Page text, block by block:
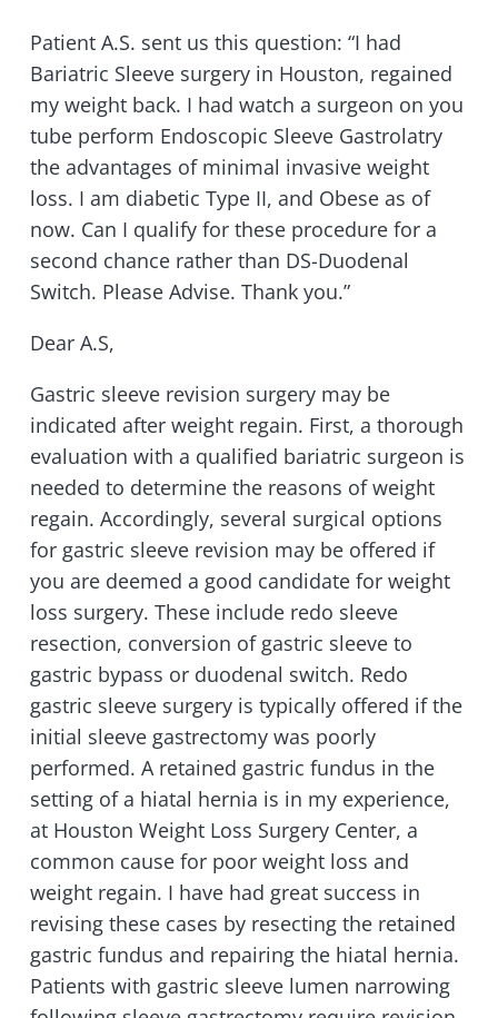
Patient A.S. sent us this question: “I had
Bariatric Sleeve surgery in Houston, regained
my weight back. I had watch a surgeon on you
tube perform Endoscopic Sleeve Gastrolatry
the advantages of minimal invasive weight
loss. I am diabetic Type II, and Obese as of
now. Can I qualify for these procedure for a
second chance rather than DS-Duodenal
Switch. Please Advise. Thank you.”
Dear A.S,
Gastric sleeve revision surgery may be
indicated after weight regain. First, a thorough
evaluation with a qualified bariatric surgeon is
needed to determine the reasons of weight
regain. Accordingly, several surgical options
for gastric sleeve revision may be offered if
you are deemed a good candidate for weight
loss surgery. These include redo sleeve
resection, conversion of gastric sleeve to
gastric bypass or duodenal switch. Redo
gastric sleeve surgery is typically offered if the
initial sleeve gastrectomy was poorly
performed. A retained gastric fundus in the
setting of a hiatal hernia is in my experience,
at Houston Weight Loss Surgery Center, a
common cause for poor weight loss and
weight regain. I have had great success in
revising these cases by resecting the retained
gastric fundus and repairing the hiatal hernia.
Patients with gastric sleeve lumen narrowing